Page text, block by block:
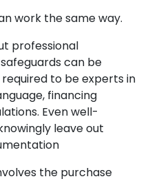
work the same way.
professional
can be
to be experts in
financing
Even well-
leave out
the purchase